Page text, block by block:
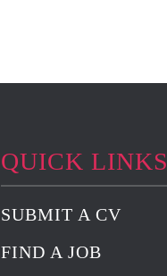
QUICK LINKS
SUBMIT A CV
FIND A JOB